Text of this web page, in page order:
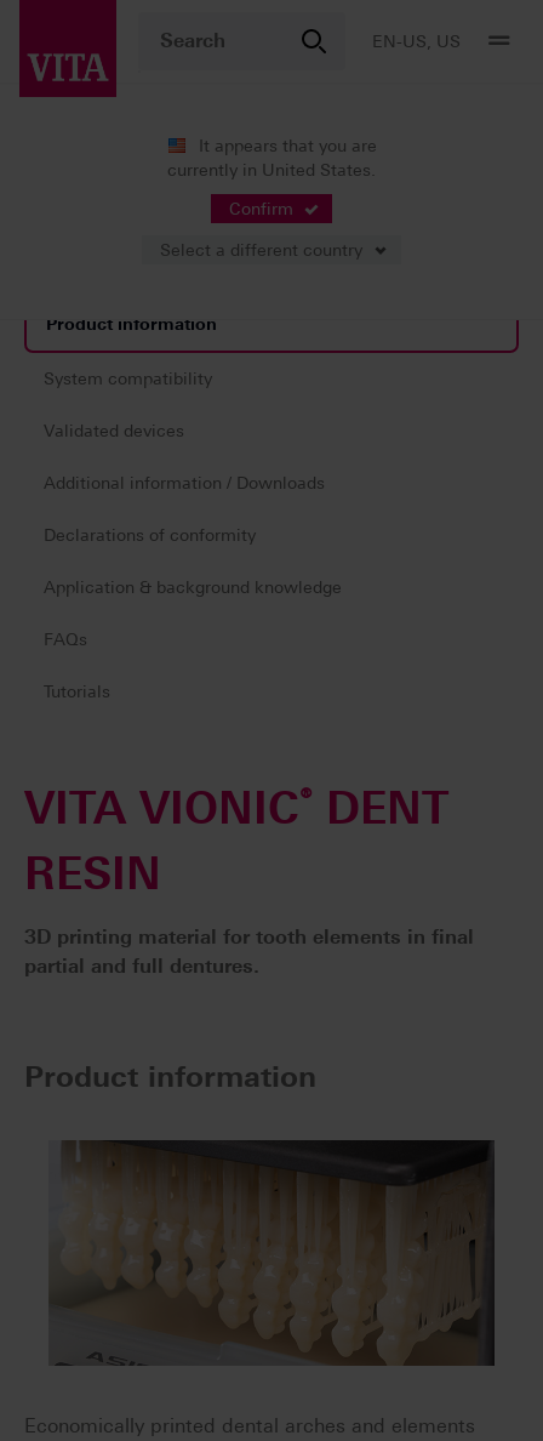
EN-US, US
It appears that you are
currently in United States.
Confirm
Select a different country
Digital Dentures
3D printing
DENT RESIN
Product information
System compatibility
Validated devices
Additional information / Downloads
Declarations of conformity
Application & background knowledge
FAQs
Tutorials
VITA VIONIC® DENT
RESIN
3D printing material for tooth elements in final
partial and full dentures.
Product information
Economically printed dental arches and elements